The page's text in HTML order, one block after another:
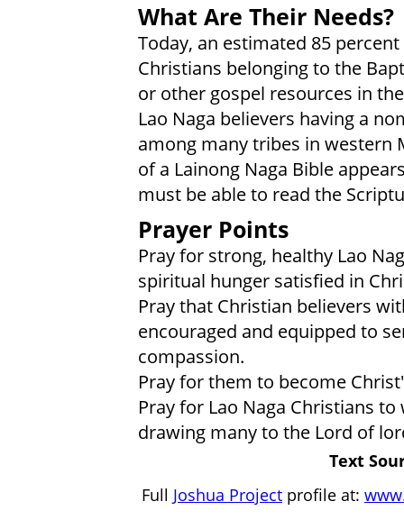
What Are Their Needs?
Today, an estimated 85
Christians belonging to the
or other gospel resources in
Lao Naga believers having a
among many tribes in western
of a Lainong Naga Bible
must be able to read the
Prayer Points
Pray for strong, healthy Lao
spiritual hunger satisfied in
Pray that Christian believers
encouraged and equipped to
compassion.
Pray for them to become
Pray for Lao Naga Christians
drawing many to the Lord of
Text
Full Joshua Project profile at: